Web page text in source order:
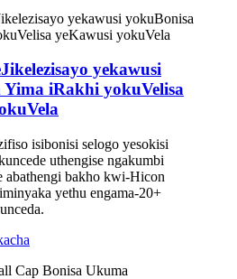
yekawusi
Yima iRakhi yokuVelisa
isibonisi selogo yesokisi
uthengise ngakumbi
abathengi bakho kwi-Hicon
yethu engama-20+